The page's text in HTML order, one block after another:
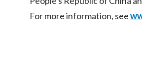
For more information, see